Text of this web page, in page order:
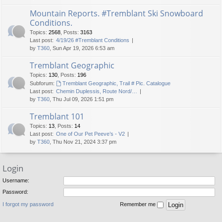
Mountain Reports. #Tremblant Ski Snowboard
Conditions.
Topics: 2568 Posts: 3163
Last post: 4/19/26 #Tremblant Conditions
by T360 , Sun Apr 19, 2026 6:53 am
Tremblant Geographic
Topics: 130 Posts: 196
Subforum:
Tremblant Geographic, Trail # Pic. Catalogue
Last post: Chemin Duplessis, Route Nord/…
by T360 , Thu Jul 09, 2026 1:51 pm
Tremblant 101
Topics: 13 Posts: 14
Last post: One of Our Pet Peeve’s - V2
by T360 , Thu Nov 21, 2024 3:37 pm
Login
Username:
Password:
I forgot my password Remember me